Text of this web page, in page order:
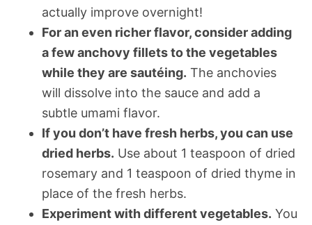
actually improve overnight!
For an even richer flavor, consider adding
a few anchovy fillets to the vegetables
while they are sautéing. The anchovies
will dissolve into the sauce and add a
subtle umami flavor.
If you don’t have fresh herbs, you can use
dried herbs. Use about 1 teaspoon of dried
rosemary and 1 teaspoon of dried thyme in
place of the fresh herbs.
Experiment with different vegetables. You